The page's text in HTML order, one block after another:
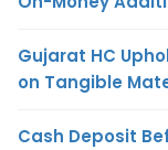
Gujarat HC
on Tangible
Cash Deposit